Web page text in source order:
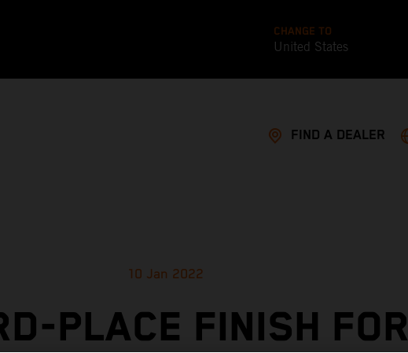
CHANGE TO
United States
FIND A DEALER
10 Jan 2022
PLACE FINISH FOR